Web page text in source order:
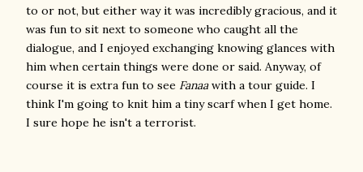
to or not, but either way it was incredibly gracious, and it
was fun to sit next to someone who caught all the
dialogue, and I enjoyed exchanging knowing glances with
him when certain things were done or said. Anyway, of
course it is extra fun to see Fanaawith a tour guide. I
think I'm going to knit him a tiny scarf when I get home.
I sure hope he isn't a terrorist.